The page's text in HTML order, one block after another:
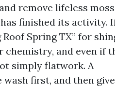
remove lifeless moss
finished its activity.
Spring TX” for
chemistry, and even if
simply flatwork. A
first, and then